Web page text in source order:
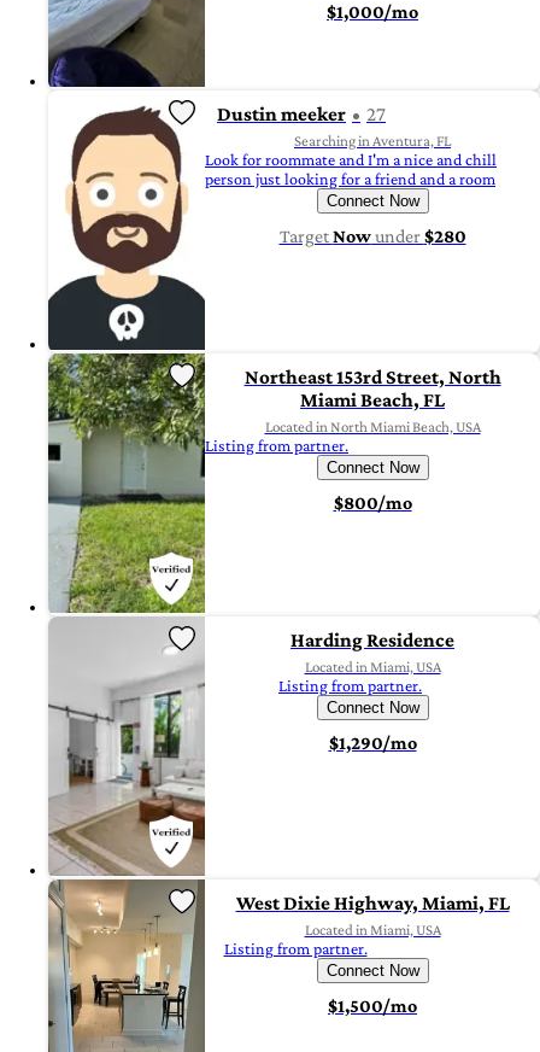
$1,000/mo
Dustin meeker 27
Searching in Aventura, FL
Look for roommate and I'm a nice and chill
person just looking for a friend and a room
Connect Now
TargetNowunder$280
Northeast 153rd Street, North
Miami Beach, FL
Located in North Miami Beach, USA
Listing from partner.
Connect Now
$800/mo
Harding Residence
Located in Miami, USA
Listing from partner.
Connect Now
$1,290/mo
West Dixie Highway, Miami, FL
Located in Miami, USA
Listing from partner.
Connect Now
$1,500/mo